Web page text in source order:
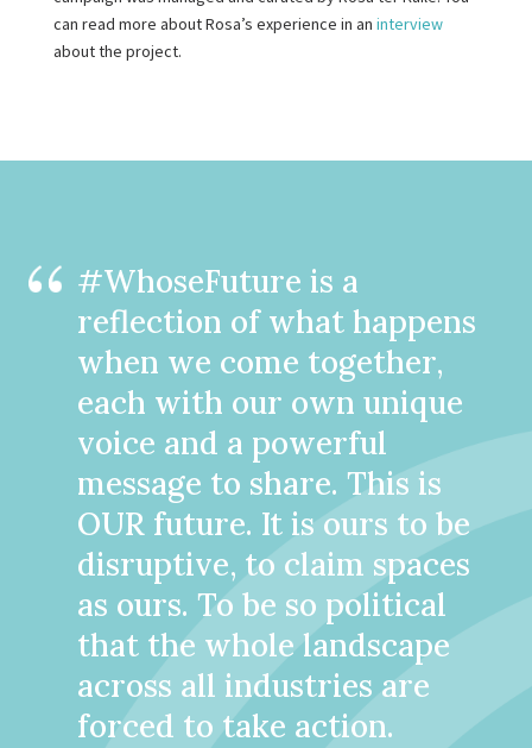
can read more about Rosa’s experience in an interview
about the project.
#WhoseFuture is a
reflection of what happens
when we come together,
each with our own unique
voice and a powerful
message to share. This is
OUR future. It is ours to be
disruptive, to claim spaces
as ours. To be so political
that the whole landscape
across all industries are
forced to take action.